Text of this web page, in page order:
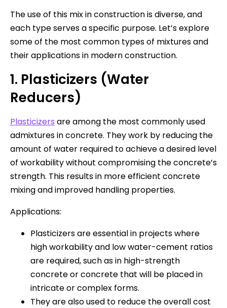
The use of this mix in construction is diverse, and
each type serves a specific purpose. Let’s explore
some of the most common types of mixtures and
their applications in modern construction.
1. Plasticizers (Water
Reducers)
Plasticizers are among the most commonly used
admixtures in concrete. They work by reducing the
amount of water required to achieve a desired level
of workability without compromising the concrete’s
strength. This results in more efficient concrete
mixing and improved handling properties.
Applications:
Plasticizers are essential in projects where
high workability and low water-cement ratios
are required, such as in high-strength
concrete or concrete that will be placed in
intricate or complex forms.
They are also used to reduce the overall cost